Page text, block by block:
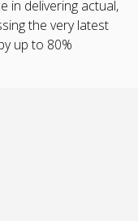
in delivering actual,
the very latest
up to 80%